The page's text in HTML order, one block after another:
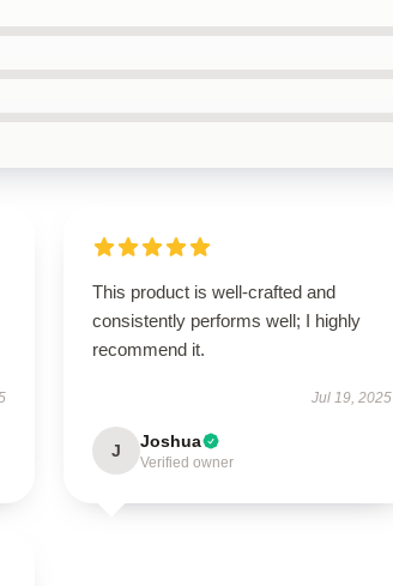
This product is well-crafted and
consistently performs well; I highly
recommend it.
Jul 19, 2025
J Joshua
Verified owner